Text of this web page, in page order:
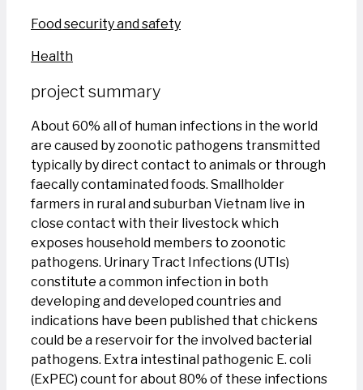
Food security and safety
Health
project summary
About 60% all of human infections in the world
are caused by zoonotic pathogens transmitted
typically by direct contact to animals or through
faecally contaminated foods. Smallholder
farmers in rural and suburban Vietnam live in
close contact with their livestock which
exposes household members to zoonotic
pathogens. Urinary Tract Infections (UTIs)
constitute a common infection in both
developing and developed countries and
indications have been published that chickens
could be a reservoir for the involved bacterial
pathogens. Extra intestinal pathogenic E. coli
(ExPEC) count for about 80% of these infections